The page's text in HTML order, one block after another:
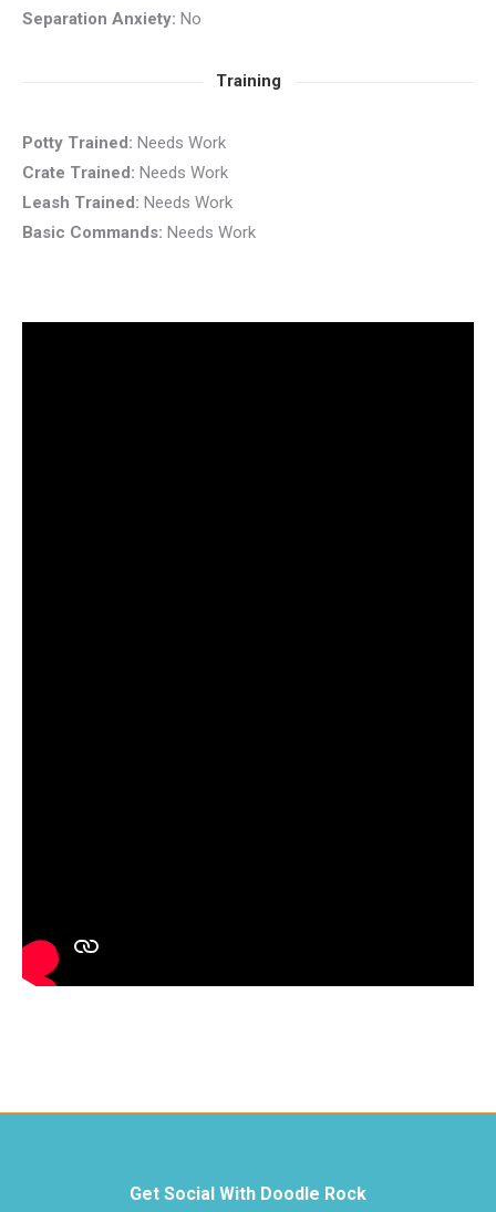
Separation Anxiety: No
Training
Potty Trained: Needs Work
Crate Trained: Needs Work
Leash Trained: Needs Work
Basic Commands: Needs Work
Get Social With Doodle Rock